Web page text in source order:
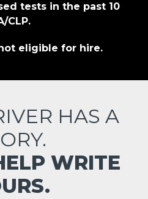
tests in the past 10
CLP.
eligible for hire.
HAS A
WRITE